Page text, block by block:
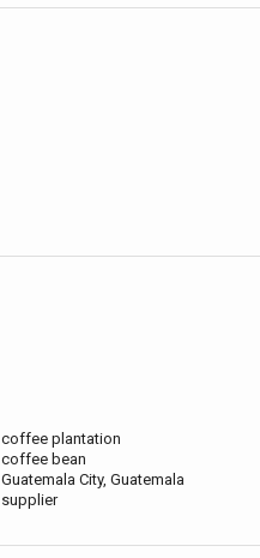
coffee plantation
coffee bean
Guatemala City, Guatemala
supplier